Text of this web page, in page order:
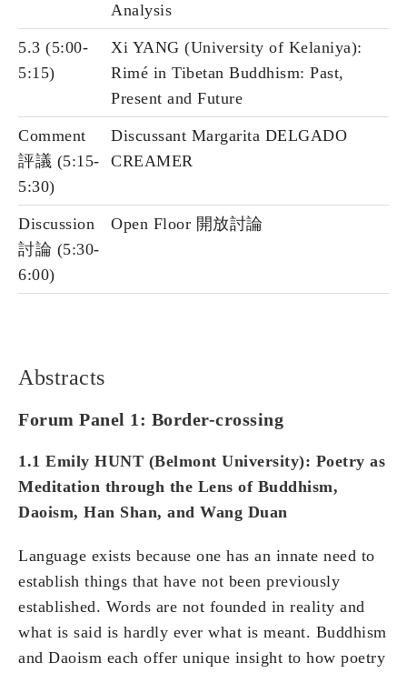
Analysis
5.3 (5:00-
5:15)
Xi YANG (University of Kelaniya):
Rimé in Tibetan Buddhism: Past,
Present and Future
Comment
評議 (5:15-
5:30)
Discussant Margarita DELGADO
CREAMER
Discussion
討論 (5:30-
6:00)
Open Floor 開放討論
Abstracts
Forum Panel 1: Border-crossing
1.1 Emily HUNT (Belmont University): Poetry as
Meditation through the Lens of Buddhism,
Daoism, Han Shan, and Wang Duan
Language exists because one has an innate need to
establish things that have not been previously
established. Words are not founded in reality and
what is said is hardly ever what is meant. Buddhism
and Daoism each offer unique insight to how poetry